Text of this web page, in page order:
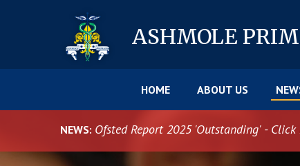
NEWS: Ofsted Report 2025 'Outstanding' -
ASHMOLE
HOME ABOUT US